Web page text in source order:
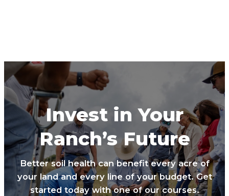
Invest in Your
Ranch’s Future
Better soil health can benefit every acre of
your land and every line of your budget. Get
started today with one of our courses.